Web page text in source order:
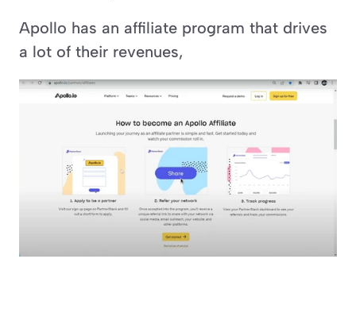
Apollo has an affiliate program that drives
a lot of their revenues,